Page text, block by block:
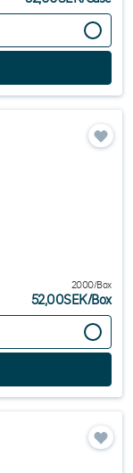
2000/Box
52,00SEK/Box